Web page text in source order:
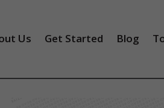
Us Get Started Blog